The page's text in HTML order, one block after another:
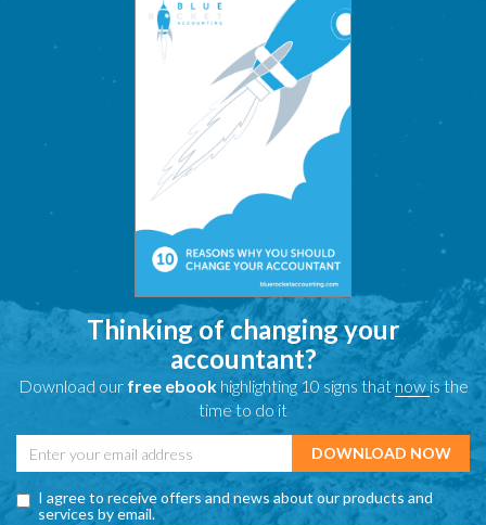
Thinking of changing your
accountant?
Download our free ebookhighlighting 10 signs thatnow is the
time to do it
I agree to receive offers and news about our products and
services by email.